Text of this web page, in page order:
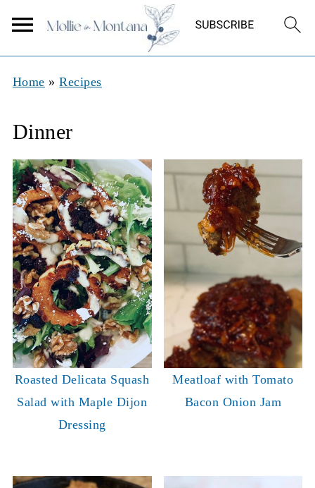
Home »Recipes
Dinner
Roasted Delicata Squash
Salad with Maple Dijon
Dressing
Meatloaf with Tomato
Bacon Onion Jam